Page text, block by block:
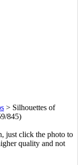
> Silhouettes of
845)
just click the photo to
quality and not